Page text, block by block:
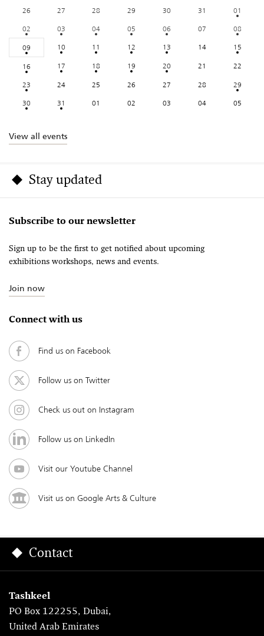
26 27 28 29 30 31
01
02
03 04 05 06 07
08
09
10 11 12 13 14
15
16
17 18 19 20 21
22
23
24 25 26 27 28
29
30
31 01 02 03 04 05
View all events
Stay updated
Subscribe to our newsletter
Sign up to be the first to get notified about upcoming
exhibitions workshops, news and events.
Join now
Connect with us
Find us on Facebook
Follow us on Twitter
Check us out on Instagram
Follow us on LinkedIn
Visit our Youtube Channel
Visit us on Google Arts & Culture
Contact
Tashkeel
PO Box 122255, Dubai,
United Arab Emirates